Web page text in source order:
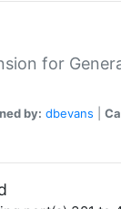
for
by: dbevans